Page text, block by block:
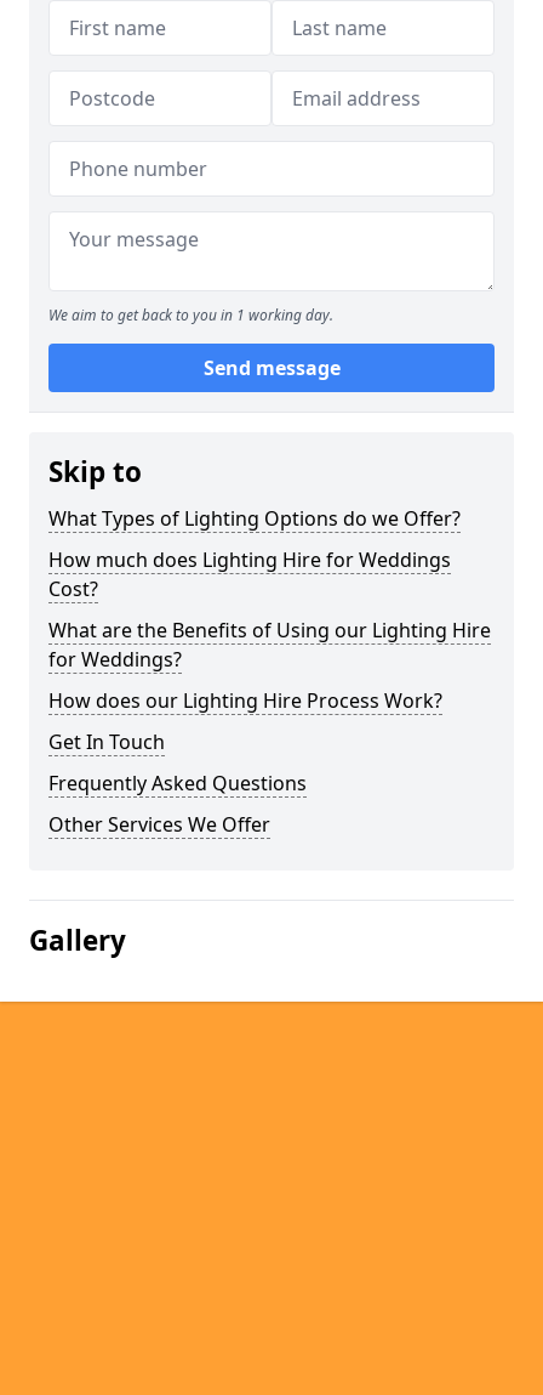
We aim to get back to you in 1 working day.
Send message
Skip to
What Types of Lighting Options do we Offer?
How much does Lighting Hire for Weddings
Cost?
What are the Benefits of Using our Lighting Hire
for Weddings?
How does our Lighting Hire Process Work?
Get In Touch
Frequently Asked Questions
Other Services We Offer
Gallery